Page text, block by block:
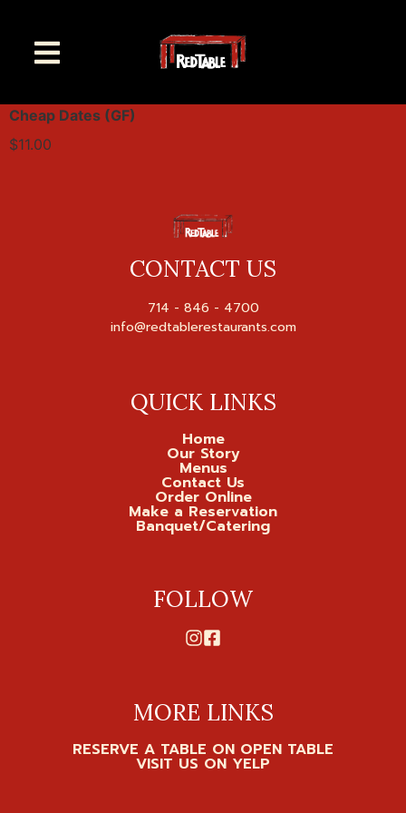
Cheap Dates (GF)
$11.00
CONTACT US
714 - 846 - 4700
info@redtablerestaurants.com
QUICK LINKS
Home
Our Story
Menus
Contact Us
Order Online
Make a Reservation
Banquet/Catering
FOLLOW
MORE LINKS
RESERVE A TABLE ON OPEN TABLE
VISIT US ON YELP